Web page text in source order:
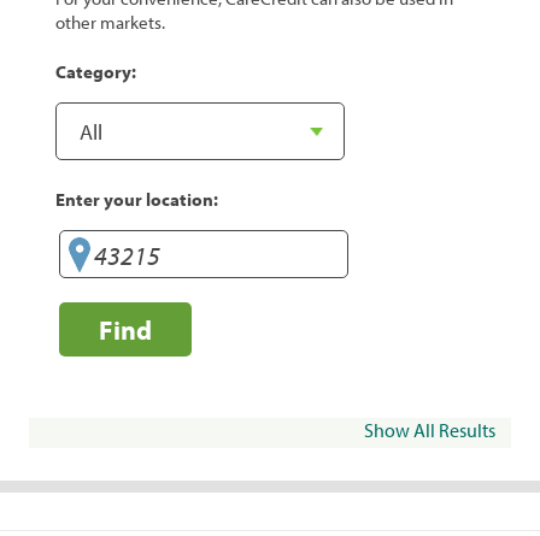
other markets.
Category:
Enter your location:
Find
Show All Results